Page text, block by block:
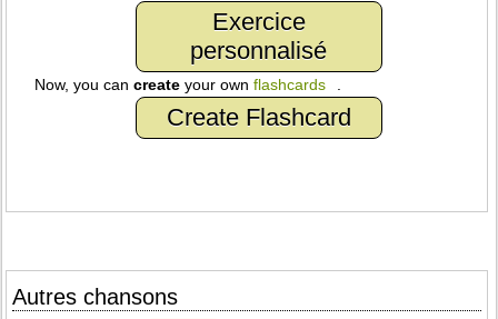
Exercice
personnalisé
Now, you cancreate your ownflashcards .
Create Flashcard
Autres chansons